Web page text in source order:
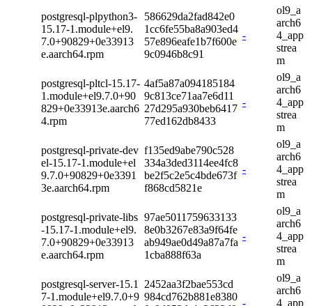
postgresql-plpython3-
15.17-1.module+el9.
7.0+90829+0e33913
e.aarch64.rpm
586629da2fad842e0
1cc6fe55ba8a903ed4
57e896eafe1b7f600e
9c0946b8c91
-
ol9_a
arch6
4_app
strea
m
postgresql-pltcl-15.17-
1.module+el9.7.0+90
829+0e33913e.aarch6
4.rpm
4af5a87a094185184
9c813ce71aa7e6d11
27d295a930beb6417
77ed162db8433
-
ol9_a
arch6
4_app
strea
m
postgresql-private-dev
el-15.17-1.module+el
9.7.0+90829+0e3391
3e.aarch64.rpm
f135ed9abe790c528
334a3ded3114ee4fc8
be2f5c2e5c4bde673f
f868cd5821e
-
ol9_a
arch6
4_app
strea
m
postgresql-private-libs
-15.17-1.module+el9.
7.0+90829+0e33913
e.aarch64.rpm
97ae5011759633133
8e0b3267e83a9f64fe
ab949ae0d49a87a7fa
1cba888f63a
-
ol9_a
arch6
4_app
strea
m
postgresql-server-15.1
7-1.module+el9.7.0+9
2452aa3f2bae553cd
984cd762b881e8380
-
ol9_a
arch6
4_app